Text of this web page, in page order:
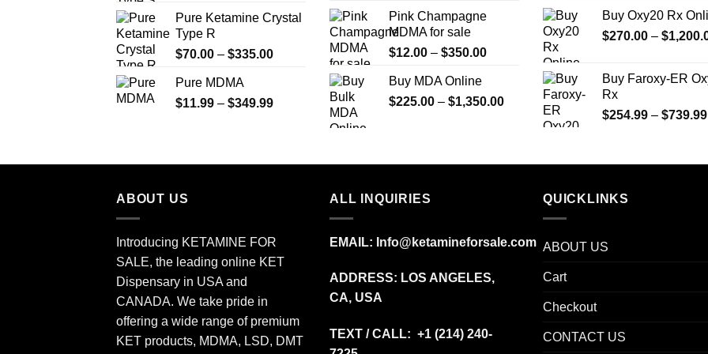
$19.99
$340.00
Pure Ketamine Crystal
Type R
$70.00 – $335.00Price
through
Pure MDMA
$11.99 – $349.99Price
$349.99
$175.00
through
$1,275.00
Pink Champagne
MDMA for sale
$12.00 – $350.00Price
through
Buy MDA Online
$225.00 – $1,350.00Price
$1,350.00
Buy Oxy20 Rx
$270.00 – $
Buy Faroxy-ER
Rx
$254.99 – $739.99
ABOUT US
Introducing KETAMINE FOR
SALE, the leading online KET
Dispensary in USA and
CANADA. We take pride in
offering a wide range of premium
KET products, MDMA, LSD, DMT
ALL INQUIRIES
EMAIL: Info@ketamineforsale.com
ADDRESS: LOS ANGELES,
CA, USA
TEXT / CALL: +1 (214) 240-
QUICKLINKS
ABOUT US
Cart
Checkout
CONTACT US